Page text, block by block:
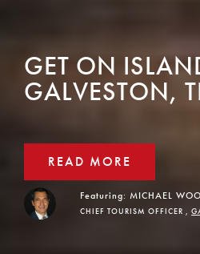
GET ON
GALVESTON,
READ MORE
Featuring: MICHAEL
CHIEF TOURISM OFFICER ,